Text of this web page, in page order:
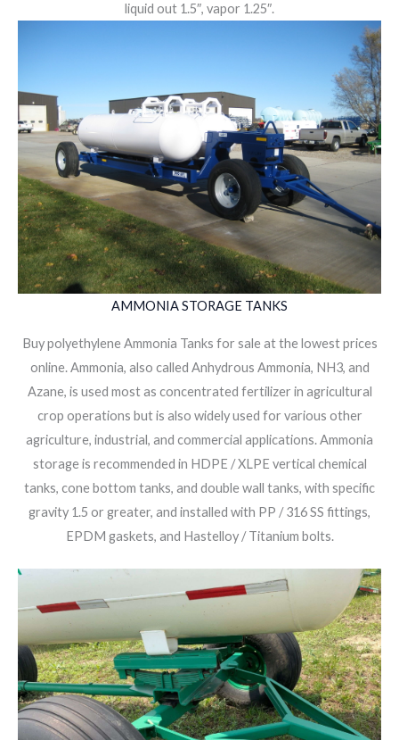
liquid out 1.5″, vapor 1.25″.
AMMONIA STORAGE TANKS
Buy polyethylene Ammonia Tanks for sale at the lowest prices
online. Ammonia, also called Anhydrous Ammonia, NH3, and
Azane, is used most as concentrated fertilizer in agricultural
crop operations but is also widely used for various other
agriculture, industrial, and commercial applications. Ammonia
storage is recommended in HDPE / XLPE vertical chemical
tanks, cone bottom tanks, and double wall tanks, with specific
gravity 1.5 or greater, and installed with PP / 316 SS fittings,
EPDM gaskets, and Hastelloy / Titanium bolts.